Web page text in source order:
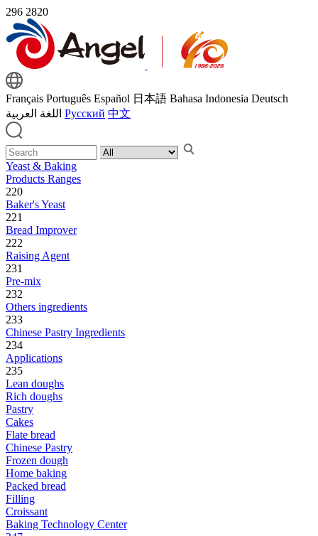
296 2820
Français Português Español 日本語 Bahasa Indonesia Deutsch
اللغة العربية Русский 中文
Yeast & Baking
Products Ranges
220
Baker's Yeast
221
Bread Improver
222
Raising Agent
231
Pre-mix
232
Others ingredients
233
Chinese Pastry Ingredients
234
Applications
235
Lean doughs
Rich doughs
Pastry
Cakes
Flate bread
Chinese Pastry
Frozen dough
Home baking
Packed bread
Filling
Croissant
Baking Technology Center